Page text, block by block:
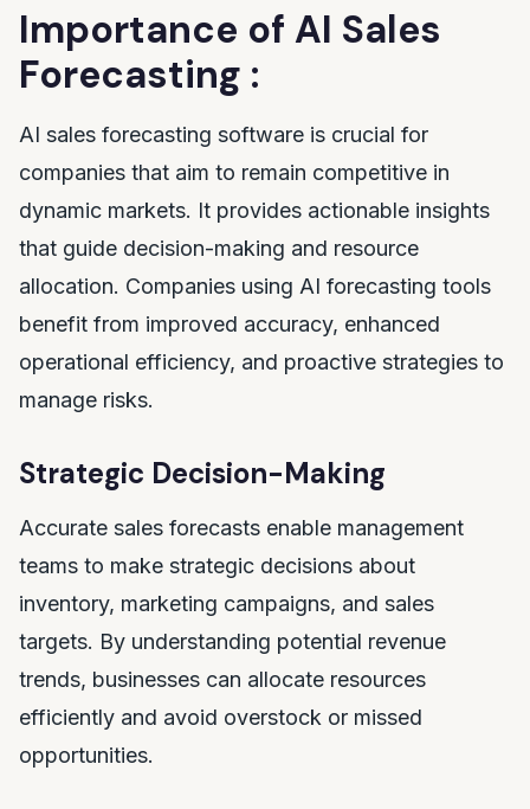
Importance of AI Sales
Forecasting :
AI sales forecasting software is crucial for
companies that aim to remain competitive in
dynamic markets. It provides actionable insights
that guide decision-making and resource
allocation. Companies using AI forecasting tools
benefit from improved accuracy, enhanced
operational efficiency, and proactive strategies to
manage risks.
Strategic Decision-Making
Accurate sales forecasts enable management
teams to make strategic decisions about
inventory, marketing campaigns, and sales
targets. By understanding potential revenue
trends, businesses can allocate resources
efficiently and avoid overstock or missed
opportunities.